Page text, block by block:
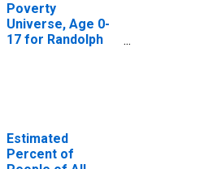
Poverty
Universe, Age 0-
17 for Randolph
Estimated
Percent of